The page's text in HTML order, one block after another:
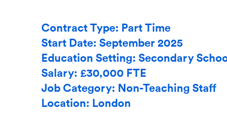
Contract Type: Part Time
Start Date: September 2025
Education Setting: Secondary
Salary: £30,000 FTE
Job Category: Non-Teaching Staff
Location: London